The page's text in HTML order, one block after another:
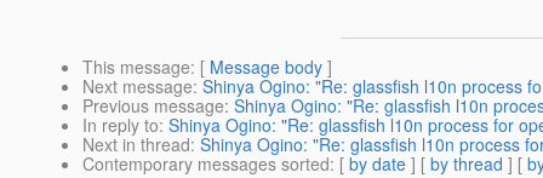
This message: [ Message body ]
Next message: Shinya Ogino: "Re: glassfish l10n process
Previous message: Shinya Ogino: "Re: glassfish l10n
In reply to: Shinya Ogino: "Re: glassfish l10n process for
Next in thread: Shinya Ogino: "Re: glassfish l10n process
Contemporary messages sorted: [ by date ] [ by thread ] [